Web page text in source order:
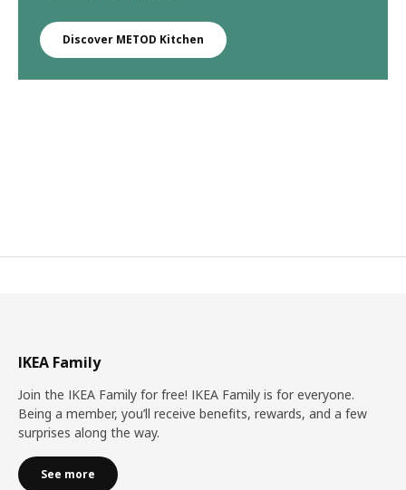
Discover METOD Kitchen
IKEA Family
Join the IKEA Family for free! IKEA Family is for everyone.
Being a member, you’ll receive benefits, rewards, and a few
surprises along the way.
See more